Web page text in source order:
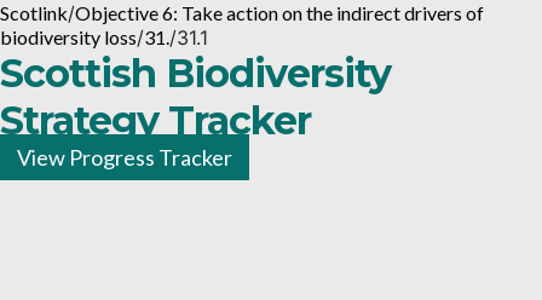
Scotlink/Objective 6: Take action on the indirect drivers of
biodiversity loss/31./31.1
Scottish Biodiversity
Strategy Tracker
View Progress Tracker